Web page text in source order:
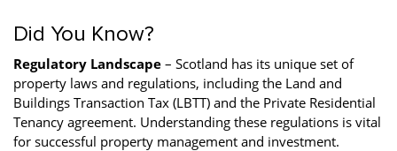
Did You Know?
Regulatory Landscape – Scotland has its unique set of
property laws and regulations, including the Land and
Buildings Transaction Tax (LBTT) and the Private Residential
Tenancy agreement. Understanding these regulations is vital
for successful property management and investment.